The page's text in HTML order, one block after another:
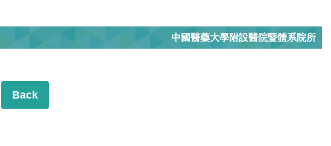
中國醫藥大學附設醫院暨體系院所
Back